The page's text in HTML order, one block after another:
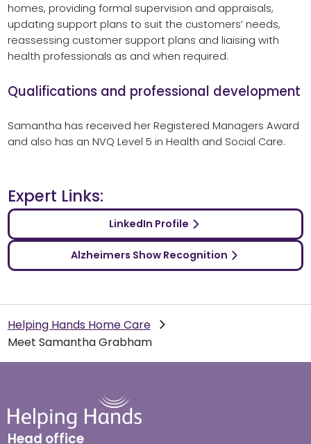
homes, providing formal supervision and appraisals,
updating support plans to suit the customers’ needs,
reassessing customer support plans and liaising with
health professionals as and when required.
Qualifications and professional development
Samantha has received her Registered Managers Award
and also has an NVQ Level 5 in Health and Social Care.
Expert Links:
LinkedIn Profile
Alzheimers Show Recognition
Helping Hands Home Care
Meet Samantha Grabham
Head office